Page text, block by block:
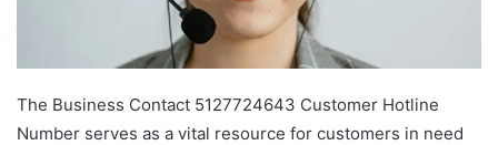
The Business Contact 5127724643 Customer Hotline
Number serves as a vital resource for customers in need